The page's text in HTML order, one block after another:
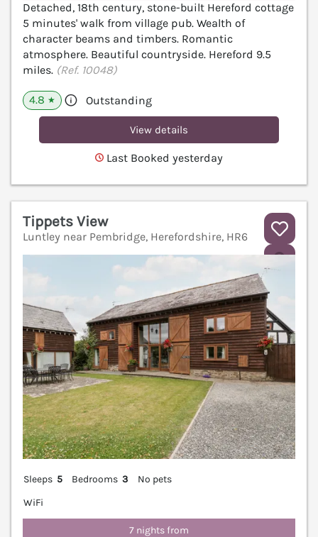
Detached, 18th century, stone-built Hereford cottage
5 minutes' walk from village pub. Wealth of
character beams and timbers. Romantic
atmosphere. Beautiful countryside. Hereford 9.5
miles. (Ref. 10048)
4.8 ★ Outstanding
View details
Last Booked yesterday
Tippets View
Luntley near Pembridge, Herefordshire, HR6
Sleeps 5 Bedrooms 3
No pets
WiFi
7 nights from